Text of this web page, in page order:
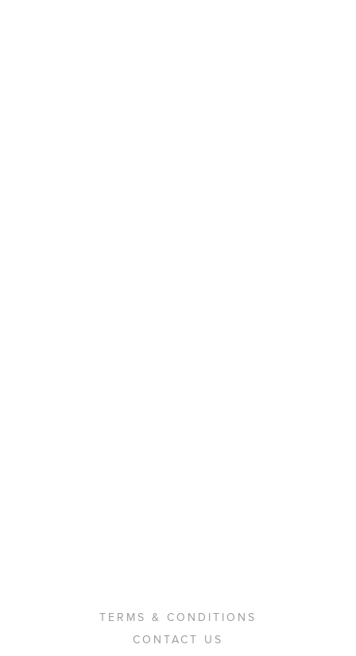
TERMS & CONDITIONS
CONTACT US